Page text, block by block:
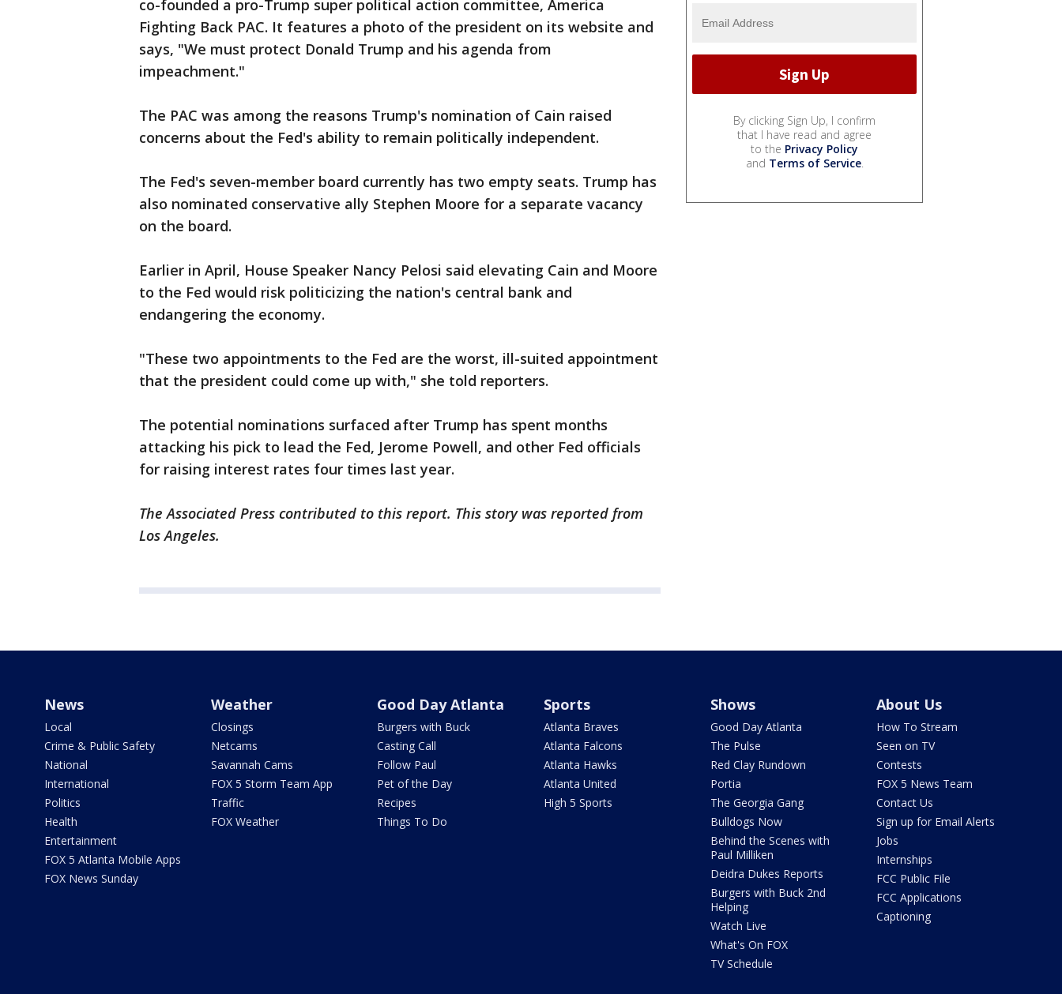
co-founded a pro-Trump super political action committee, America
Fighting Back PAC. It features a photo of the president on its website and
says, "We must protect Donald Trump and his agenda from
impeachment."
The PAC was among the reasons Trump's nomination of Cain raised
concerns about the Fed's ability to remain politically independent.
The Fed's seven-member board currently has two empty seats. Trump has
also nominated conservative ally Stephen Moore for a separate vacancy
on the board.
Earlier in April, House Speaker Nancy Pelosi said elevating Cain and Moore
to the Fed would risk politicizing the nation's central bank and
endangering the economy.
"These two appointments to the Fed are the worst, ill-suited appointment
that the president could come up with," she told reporters.
The potential nominations surfaced after Trump has spent months
attacking his pick to lead the Fed, Jerome Powell, and other Fed officials
for raising interest rates four times last year.
The Associated Press contributed to this report. This story was reported from
Los Angeles.
By clicking Sign Up, I confirm
that I have read and agree
to the Privacy Policy
and Terms of Service.
News
Local
Crime & Public Safety
National
International
Politics
Health
Entertainment
FOX 5 Atlanta Mobile Apps
FOX News Sunday
Weather
Closings
Netcams
Savannah Cams
FOX 5 Storm Team App
Traffic
FOX Weather
Good Day Atlanta
Burgers with Buck
Casting Call
Follow Paul
Pet of the Day
Recipes
Things To Do
Sports
Atlanta Braves
Atlanta Falcons
Atlanta Hawks
Atlanta United
High 5 Sports
Shows
Good Day Atlanta
The Pulse
Red Clay Rundown
Portia
The Georgia Gang
Bulldogs Now
Behind the Scenes with
Paul Milliken
Deidra Dukes Reports
Burgers with Buck 2nd
Helping
Watch Live
What's On FOX
TV Schedule
About Us
How To Stream
Seen on TV
Contests
FOX 5 News Team
Contact Us
Sign up for Email Alerts
Jobs
Internships
FCC Public File
FCC Applications
Captioning